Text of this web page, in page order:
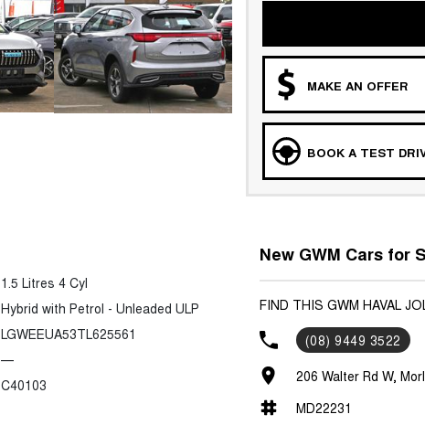
MAKE AN OFFER
BOOK A TEST
1.5 Litres 4 Cyl
Hybrid with Petrol - Unleaded ULP
LGWEEUA53TL625561
—
C40103
New GWM Cars for
FIND THIS GWM HAVAL
(08) 9449 3522
206 Walter Rd W,
MD22231